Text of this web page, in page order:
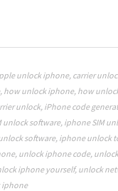
unlock iphone, carrier
, how unlock iphone, how
unlock, iPhone code
unlock software, iphone SIM
software, iphone unlock
, unlock iphone code,
iphone yourself, unlock
iphone